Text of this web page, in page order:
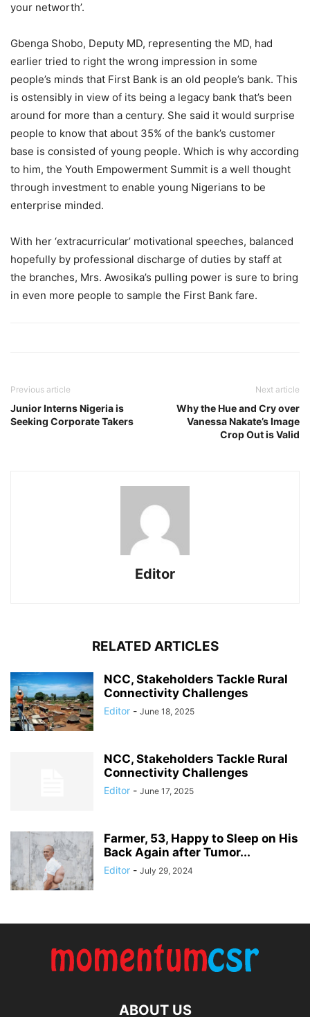
your networth’.
Gbenga Shobo, Deputy MD, representing the MD, had
earlier tried to right the wrong impression in some
people’s minds that First Bank is an old people’s bank. This
is ostensibly in view of its being a legacy bank that’s been
around for more than a century. She said it would surprise
people to know that about 35% of the bank’s customer
base is consisted of young people. Which is why according
to him, the Youth Empowerment Summit is a well thought
through investment to enable young Nigerians to be
enterprise minded.
With her ‘extracurricular’ motivational speeches, balanced
hopefully by professional discharge of duties by staff at
the branches, Mrs. Awosika’s pulling power is sure to bring
in even more people to sample the First Bank fare.
Previous article
Junior Interns Nigeria is
Seeking Corporate Takers
Next article
Why the Hue and Cry over
Vanessa Nakate’s Image
Crop Out is Valid
Editor
RELATED ARTICLES
NCC, Stakeholders Tackle Rural
Connectivity Challenges
Editor - June 18, 2025
NCC, Stakeholders Tackle Rural
Connectivity Challenges
Editor - June 17, 2025
Farmer, 53, Happy to Sleep on His
Back Again after Tumor...
Editor - July 29, 2024
ABOUT US